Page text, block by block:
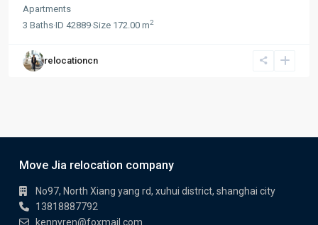
Apartments
3 Baths·ID 42889·Size 172.00 m2
relocationcn
Move Jia relocation company
No97, North Xiang yang rd, xuhui district, shanghai city
13818887792
kennyren@foxmail.com